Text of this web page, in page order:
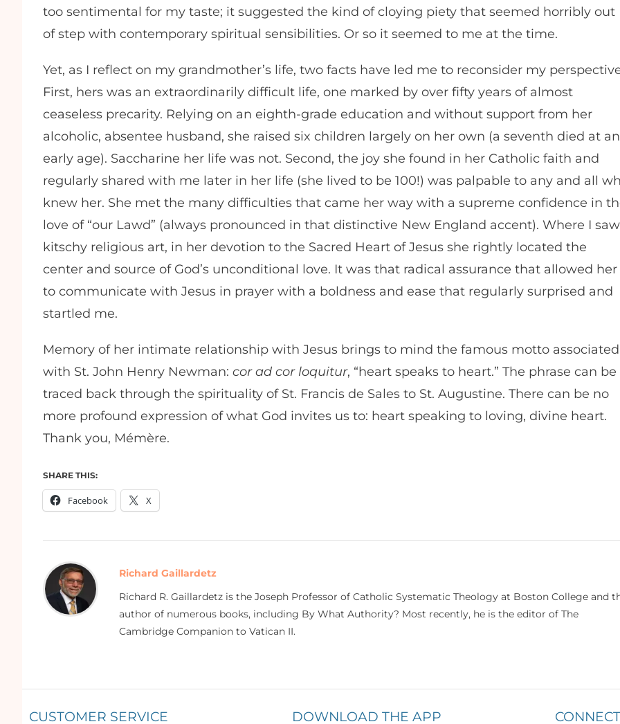
too sentimental for my taste; it suggested the kind of cloying piety that seemed horribly out
of step with contemporary spiritual sensibilities. Or so it seemed to me at the time.
Yet, as I reflect on my grandmother’s life, two facts have led me to reconsider my
First, hers was an extraordinarily difficult life, one marked by over fifty years of almost
ceaseless precarity. Relying on an eighth-grade education and without support from her
alcoholic, absentee husband, she raised six children largely on her own (a seventh died at an
early age). Saccharine her life was not. Second, the joy she found in her Catholic faith and
regularly shared with me later in her life (she lived to be 100!) was palpable to any and all
knew her. She met the many difficulties that came her way with a supreme confidence in
love of “our Lawd” (always pronounced in that distinctive New England accent). Where I saw
kitschy religious art, in her devotion to the Sacred Heart of Jesus she rightly located the
center and source of God’s unconditional love. It was that radical assurance that allowed her
to communicate with Jesus in prayer with a boldness and ease that regularly surprised and
startled me.
Memory of her intimate relationship with Jesus brings to mind the famous motto associated
with St. John Henry Newman: cor ad cor loquitur, “heart speaks to heart.” The phrase can be
traced back through the spirituality of St. Francis de Sales to St. Augustine. There can be no
more profound expression of what God invites us to: heart speaking to loving, divine heart.
Thank you, Mémère.
SHARE THIS:
Facebook X
Richard Gaillardetz
Richard R. Gaillardetz is the Joseph Professor of Catholic Systematic Theology at Boston College and
author of numerous books, including By What Authority? Most recently, he is the editor of The
Cambridge Companion to Vatican II.
CUSTOMER SERVICE DOWNLOAD THE APP